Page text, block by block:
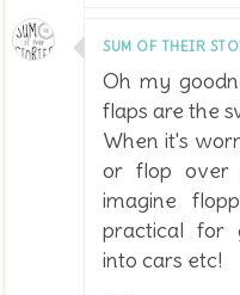
SUM OF THEIR
Oh my
flaps are the
When it's
or flop over
imagine
practical for
into cars etc!